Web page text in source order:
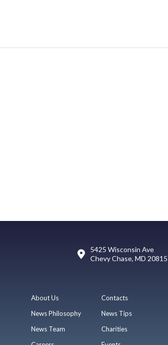
5425 Wisconsin Ave
Chevy Chase, MD 20815
About Us
News Philosophy
News Team
Contacts
News Tips
Charities